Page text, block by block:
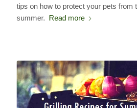
tips on how to protect your pets from
summer. Read more